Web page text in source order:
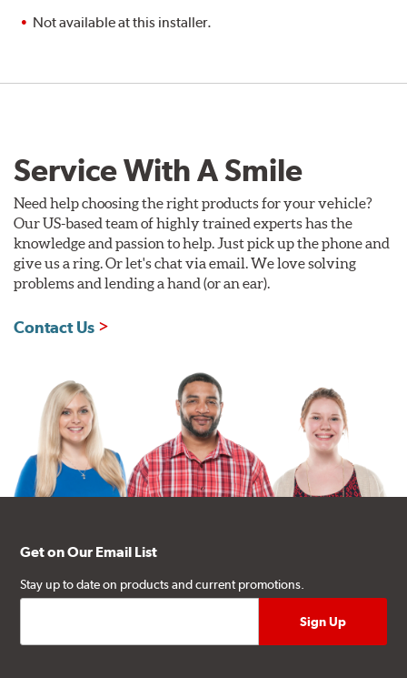
Not available at this installer.
Service With A Smile
Need help choosing the right products for your vehicle?
Our US-based team of highly trained experts has the
knowledge and passion to help. Just pick up the phone and
give us a ring. Or let's chat via email. We love solving
problems and lending a hand (or an ear).
Contact Us
Get on Our Email List
Stay up to date on products and current promotions.